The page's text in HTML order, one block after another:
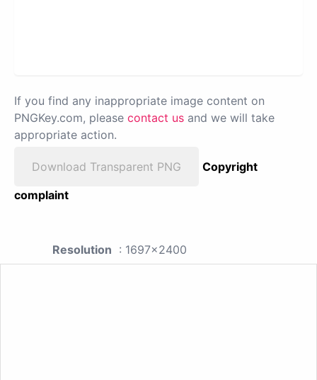
If you find any inappropriate image content on
PNGKey.com, please contact us and we will take
appropriate action.
Download Transparent PNG
Copyright
complaint
Resolution : 1697x2400